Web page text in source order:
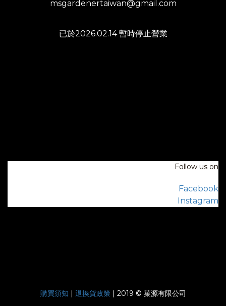
msgardenertaiwan@gmail.com
已於2026.02.14 暫時停止營業
Follow us on
Facebook
Instagram
購買須知 | 退換貨政策| 2019 © 菓源有限公司